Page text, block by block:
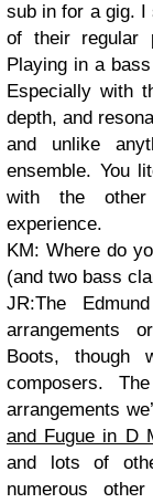
sub in for a gig. I
of their regular
Playing in a
Especially with
depth, and
and unlike
ensemble. You
with the
experience.
KM: Where do
(and two bass
JR:The
arrangements
Boots, though
composers.
arrangements
and Fugue in D
and lots of
numerous